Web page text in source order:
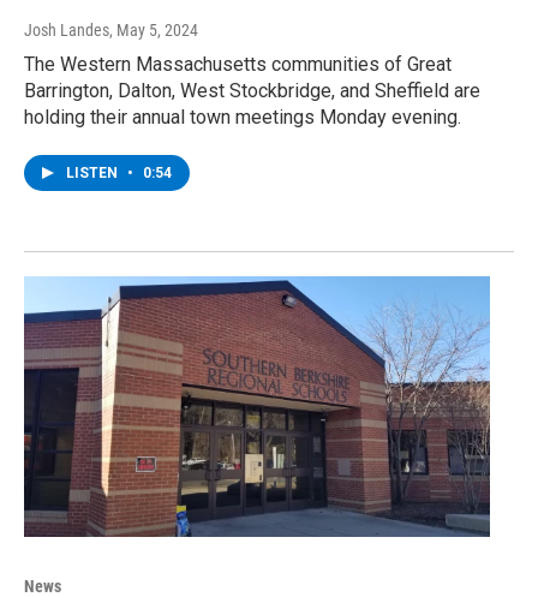
Josh Landes, May 5, 2024
The Western Massachusetts communities of Great
Barrington, Dalton, West Stockbridge, and Sheffield are
holding their annual town meetings Monday evening.
LISTEN • 0:54
News